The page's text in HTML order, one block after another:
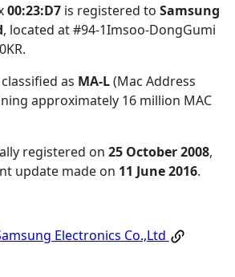
00:23:D7 is registered to Samsung
, located at #94-1Imsoo-DongGumi
.
as MA-L(Mac Address
approximately 16 million MAC
registered on 25 October 2008,
update made on 11 June 2016.
Electronics Co.,Ltd